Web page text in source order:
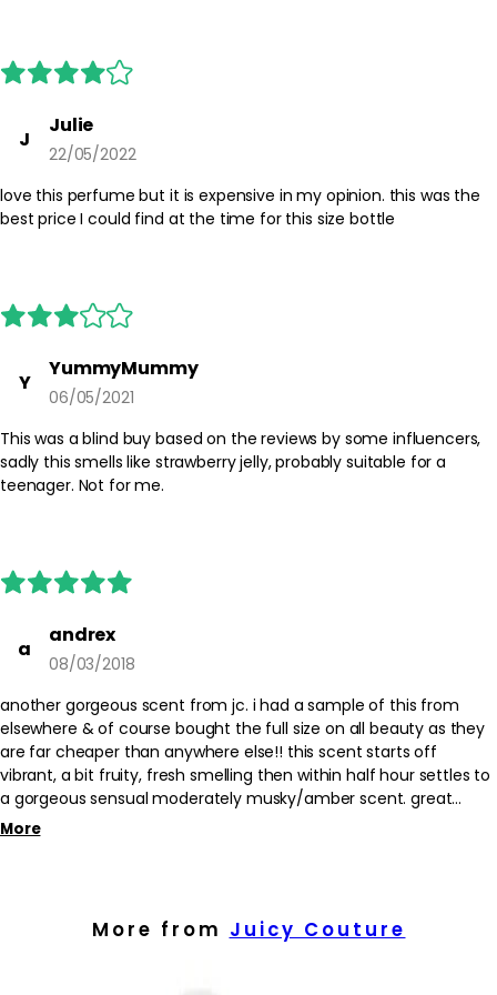
skin. Start with a small amount and build if you prefer a stronger
sunlight to help preserve the fragrance.
Safety Tips:
For external use only. Avoid spraying directly into the eyes or on
irritated skin. If irritation occurs, discontinue use. Keep out of
J
Julie
22/05/2022
love this perfume but it is expensive in my opinion. this was the
best price I could find at the time for this size bottle
Y
YummyMummy
06/05/2021
This was a blind buy based on the reviews by some influencers,
sadly this smells like strawberry jelly, probably suitable for a
teenager. Not for me.
a
andrex
08/03/2018
another gorgeous scent from jc. i had a sample of this from
elsewhere & of course bought the full size on all beauty as they
are far cheaper than anywhere else!! this scent starts off
vibrant, a bit fruity, fresh smelling then within half hour settles to
a gorgeous sensual moderately musky/amber scent. great
longevity & love it!!!
More
More from Juicy Couture